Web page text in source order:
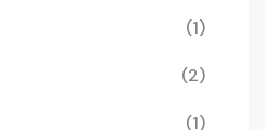
(1)
(2)
(1)